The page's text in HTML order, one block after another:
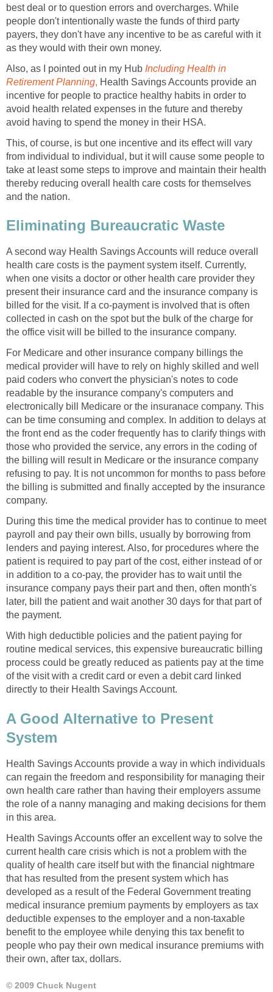
best deal or to question errors and overcharges. While
people don't intentionally waste the funds of third party
payers, they don't have any incentive to be as careful with it
as they would with their own money.
Also, as I pointed out in my Hub Including Health in
Retirement Planning, Health Savings Accounts provide an
incentive for people to practice healthy habits in order to
avoid health related expenses in the future and thereby
avoid having to spend the money in their HSA.
This, of course, is but one incentive and its effect will vary
from individual to individual, but it will cause some people to
take at least some steps to improve and maintain their health
thereby reducing overall health care costs for themselves
and the nation.
Eliminating Bureaucratic Waste
A second way Health Savings Accounts will reduce overall
health care costs is the payment system itself. Currently,
when one visits a doctor or other health care provider they
present their insurance card and the insurance company is
billed for the visit. If a co-payment is involved that is often
collected in cash on the spot but the bulk of the charge for
the office visit will be billed to the insurance company.
For Medicare and other insurance company billings the
medical provider will have to rely on highly skilled and well
paid coders who convert the physician's notes to code
readable by the insurance company's computers and
electronically bill Medicare or the insuranace company. This
can be time consuming and complex. In addition to delays at
the front end as the coder frequently has to clarify things with
those who provided the service, any errors in the coding of
the billing will result in Medicare or the insurance company
refusing to pay. It is not uncommon for months to pass before
the billing is submitted and finally accepted by the insurance
company.
During this time the medical provider has to continue to meet
payroll and pay their own bills, usually by borrowing from
lenders and paying interest. Also, for procedures where the
patient is required to pay part of the cost, either instead of or
in addition to a co-pay, the provider has to wait until the
insurance company pays their part and then, often month's
later, bill the patient and wait another 30 days for that part of
the payment.
With high deductible policies and the patient paying for
routine medical services, this expensive bureaucratic billing
process could be greatly reduced as patients pay at the time
of the visit with a credit card or even a debit card linked
directly to their Health Savings Account.
A Good Alternative to Present
System
Health Savings Accounts provide a way in which individuals
can regain the freedom and responsibility for managing their
own health care rather than having their employers assume
the role of a nanny managing and making decisions for them
in this area.
Health Savings Accounts offer an excellent way to solve the
current health care crisis which is not a problem with the
quality of health care itself but with the financial nightmare
that has resulted from the present system which has
developed as a result of the Federal Government treating
medical insurance premium payments by employers as tax
deductible expenses to the employer and a non-taxable
benefit to the employee while denying this tax benefit to
people who pay their own medical insurance premiums with
their own, after tax, dollars.
© 2009 Chuck Nugent